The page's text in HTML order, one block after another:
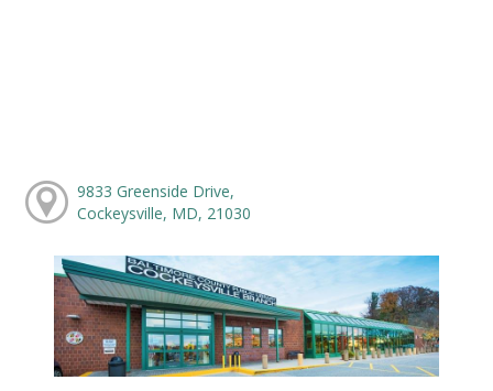
9833 Greenside Drive,
Cockeysville, MD, 21030